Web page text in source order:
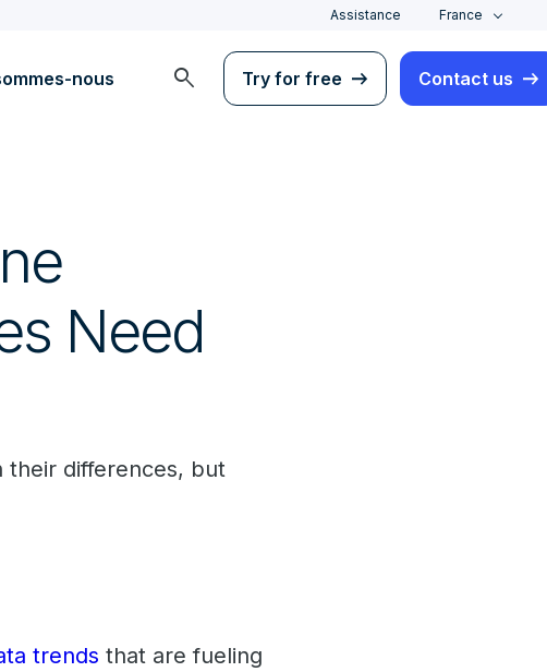
Assistance France
nous search Try for free Contact us
Need
their differences, but
trends that are fueling